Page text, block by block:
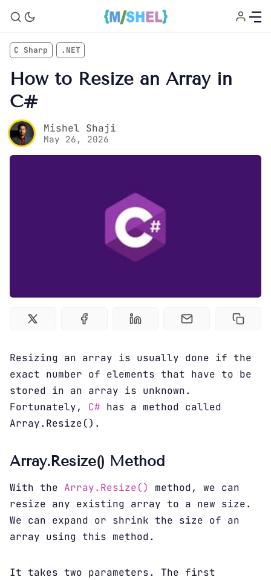
Courses
C# Tutorial
Sign up
C Sharp .NET
How to Resize an Array in
C#
Mishel Shaji
May 26, 2026
Resizing an array is usually done if the
exact number of elements that have to be
stored in an array is unknown.
Fortunately, C# has a method called
Array.Resize().
Array.Resize() Method
With the Array.Resize()
method, we can
resize any existing array to a new size.
We can expand or shrink the size of an
array using this method.
It takes two parameters. The first